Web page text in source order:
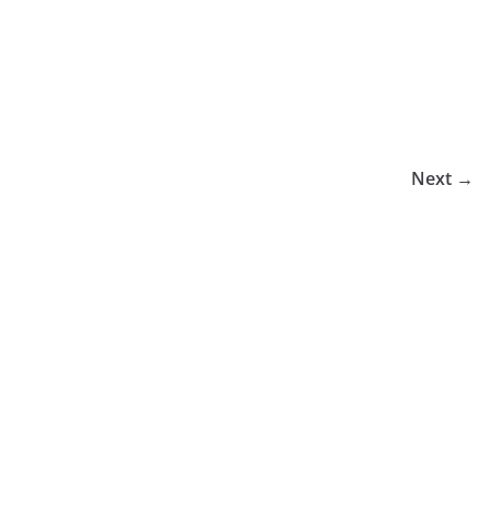
Next →